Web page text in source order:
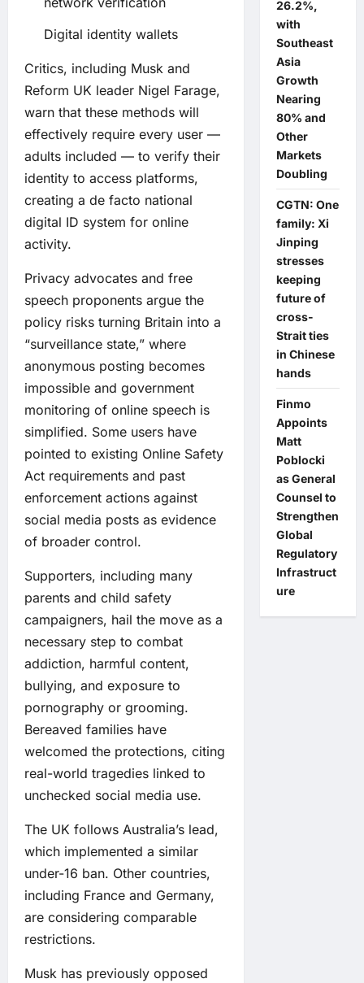
Digital identity wallets
Critics, including Musk and
Reform UK leader Nigel Farage,
warn that these methods will
effectively require every user —
adults included — to verify their
identity to access platforms,
creating a de facto national
digital ID system for online
activity.
Privacy advocates and free
speech proponents argue the
policy risks turning Britain into a
“surveillance state,” where
anonymous posting becomes
impossible and government
monitoring of online speech is
simplified. Some users have
pointed to existing Online Safety
Act requirements and past
enforcement actions against
social media posts as evidence
of broader control.
Supporters, including many
parents and child safety
campaigners, hail the move as a
necessary step to combat
addiction, harmful content,
bullying, and exposure to
pornography or grooming.
Bereaved families have
welcomed the protections, citing
real-world tragedies linked to
unchecked social media use.
The UK follows Australia’s lead,
which implemented a similar
under-16 ban. Other countries,
including France and Germany,
are considering comparable
restrictions.
Musk has previously opposed
26.2%,
with
Southeast
Asia
Growth
Nearing
80% and
Other
Markets
Doubling
CGTN: One
family: Xi
Jinping
stresses
keeping
future of
cross-
Strait ties
in Chinese
hands
Finmo
Appoints
Matt
Poblocki
as General
Counsel to
Strengthen
Global
Regulatory
Infrastruct
ure